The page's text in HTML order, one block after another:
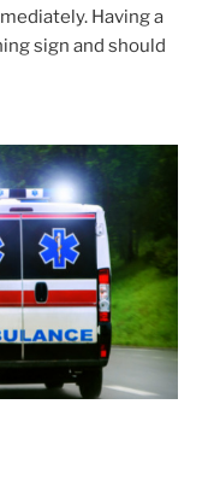
Having a
sign and should